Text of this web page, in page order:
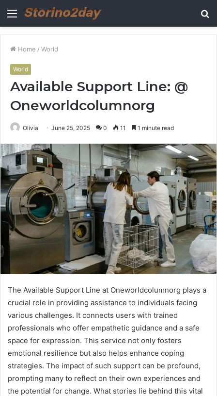
Menu
Home / World
World
Available Support Line: @
Oneworldcolumnorg
Olivia June 25, 2025 0 11 1 minute read
The Available Support Line at Oneworldcolumnorg plays a
crucial role in providing assistance to individuals facing
various challenges. It connects users with trained
professionals who offer empathetic guidance and a safe
space for expression. This service not only fosters
emotional resilience but also helps enhance coping
strategies. The impact of such support can be profound,
prompting many to reflect on their own experiences and
the potential for change. What stories lie behind this vital